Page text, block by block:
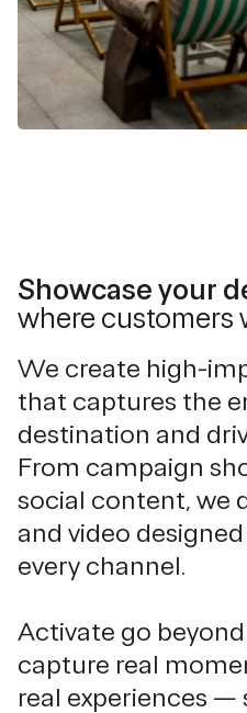
Showcase your
where customers
We create high-
that captures the
destination and
From campaign
social content, we
and video
every channel.
Activate go
capture real
real experiences —